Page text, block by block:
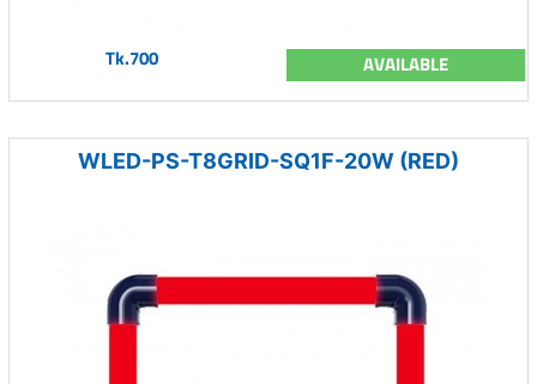
Tk.700 AVAILABLE
WLED-PS-T8GRID-SQ1F-20W (RED)